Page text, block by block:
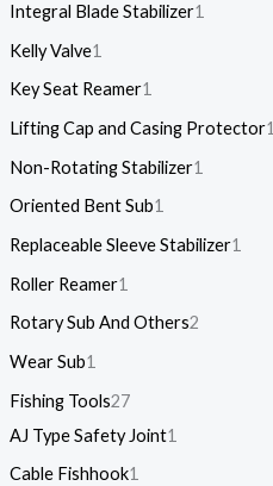
Integral Blade Stabilizer1
Kelly Valve1
Key Seat Reamer1
Lifting Cap and Casing Protector1
Non-Rotating Stabilizer1
Oriented Bent Sub1
Replaceable Sleeve Stabilizer1
Roller Reamer1
Rotary Sub And Others2
Wear Sub1
Fishing Tools27
AJ Type Safety Joint1
Cable Fishhook1